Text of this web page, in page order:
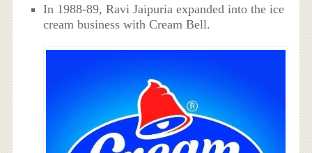
In 1988-89, Ravi Jaipuria expanded into the ice
cream business with Cream Bell.